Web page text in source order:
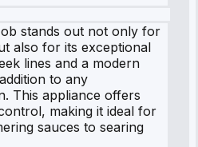
stands out not only for
also for its exceptional
lines and a modern
to any
This appliance offers
making it ideal for
sauces to searing